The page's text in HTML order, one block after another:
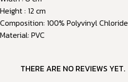
Height : 12 cm
Composition: 100% Polyvinyl Chloride
Material: PVC
THERE ARE NO REVIEWS YET.